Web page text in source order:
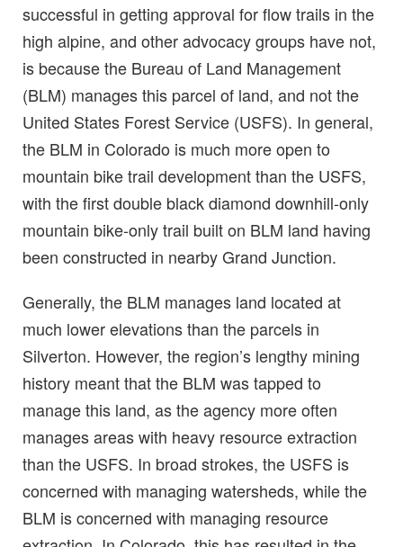
successful in getting approval for flow trails in the
high alpine, and other advocacy groups have not,
is because the Bureau of Land Management
(BLM) manages this parcel of land, and not the
United States Forest Service (USFS). In general,
the BLM in Colorado is much more open to
mountain bike trail development than the USFS,
with the first double black diamond downhill-only
mountain bike-only trail built on BLM land having
been constructed in nearby Grand Junction.
Generally, the BLM manages land located at
much lower elevations than the parcels in
Silverton. However, the region’s lengthy mining
history meant that the BLM was tapped to
manage this land, as the agency more often
manages areas with heavy resource extraction
than the USFS. In broad strokes, the USFS is
concerned with managing watersheds, while the
BLM is concerned with managing resource